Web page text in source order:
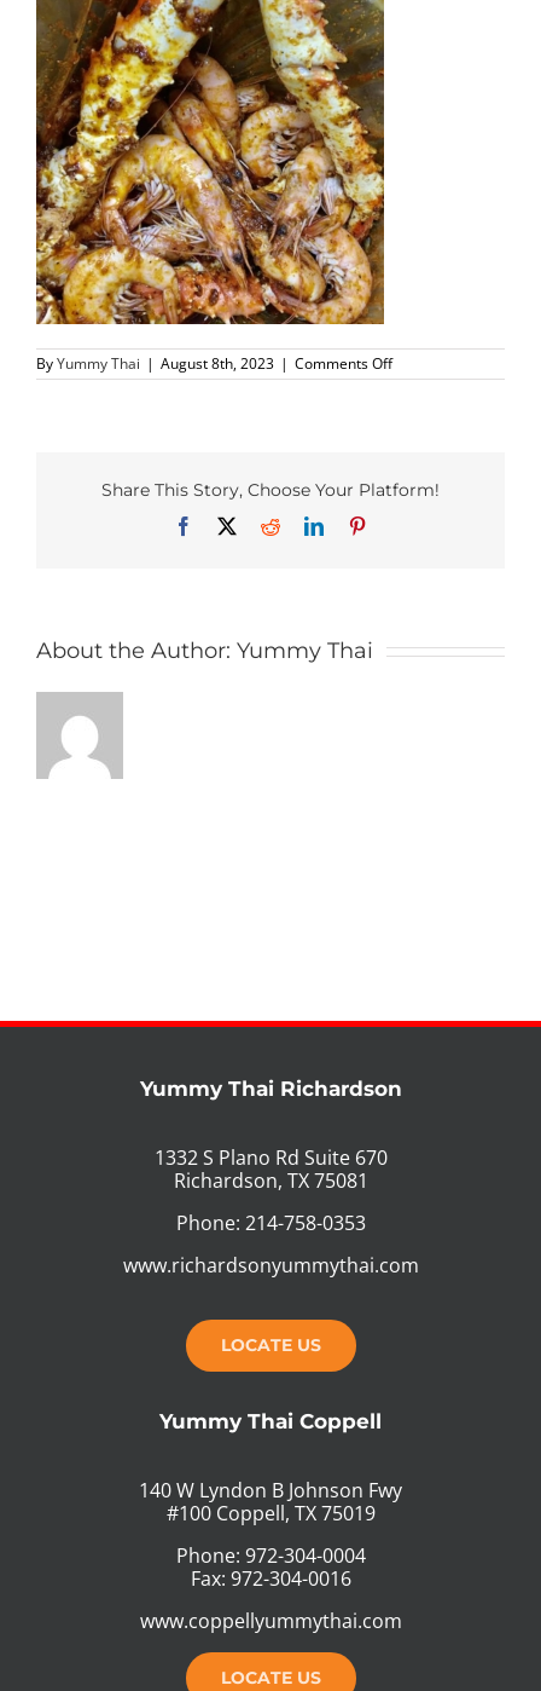
PHO MENU
SEAFOOD MENU
CATERING
ORDER CATERING
CONTACT US
JOBS
ByYummy Thai | August 8th, 2023 | Comments Offon
richardson-
Share This Story, Choose Your Platform!
Facebook RedditLinkedIn
About the Author: Yummy Thai
Yummy Thai Richardson
1332 S Plano Rd Suite 670
Richardson, TX 75081
Phone: 214-758-0353
www.richardsonyummythai.com
LOCATE US
Yummy Thai Coppell
140 W Lyndon B Johnson Fwy
#100 Coppell, TX 75019
Phone: 972-304-0004
Fax: 972-304-0016
www.coppellyummythai.com
LOCATE US